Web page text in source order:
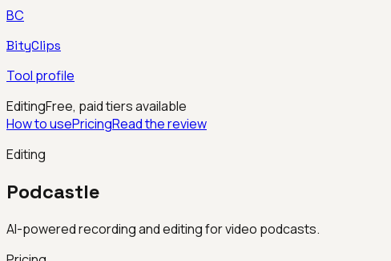
BC
BityClips
Tool profile
EditingFree, paid tiers available
How to usePricingRead the review
Editing
Podcastle
AI-powered recording and editing for video podcasts.